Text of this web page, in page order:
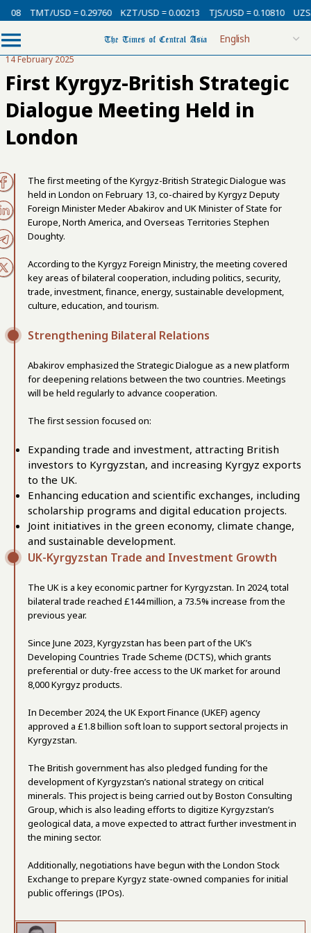
TMT/USD = 0.29760 KZT/USD = 0.00213 TJS/USD = 0.10810
14 February 2025
First Kyrgyz-British Strategic
Dialogue Meeting Held in
London
The first meeting of the Kyrgyz-British Strategic Dialogue was
held in London on February 13, co-chaired by Kyrgyz Deputy
Foreign Minister Meder Abakirov and UK Minister of State for
Europe, North America, and Overseas Territories Stephen
Doughty.
According to the Kyrgyz Foreign Ministry, the meeting covered
key areas of bilateral cooperation, including politics, security,
trade, investment, finance, energy, sustainable development,
culture, education, and tourism.
Strengthening Bilateral Relations
Abakirov emphasized the Strategic Dialogue as a new platform
for deepening relations between the two countries. Meetings
will be held regularly to advance cooperation.
The first session focused on:
Expanding trade and investment, attracting British
investors to Kyrgyzstan, and increasing Kyrgyz exports
to the UK.
Enhancing education and scientific exchanges, including
scholarship programs and digital education projects.
Joint initiatives in the green economy, climate change,
and sustainable development.
UK-Kyrgyzstan Trade and Investment Growth
The UK is a key economic partner for Kyrgyzstan. In 2024, total
bilateral trade reached £144 million, a 73.5% increase from the
previous year.
Since June 2023, Kyrgyzstan has been part of the UK’s
Developing Countries Trade Scheme (DCTS), which grants
preferential or duty-free access to the UK market for around
8,000 Kyrgyz products.
In December 2024, the UK Export Finance (UKEF) agency
approved a £1.8 billion soft loan to support sectoral projects in
Kyrgyzstan.
The British government has also pledged funding for the
development of Kyrgyzstan’s national strategy on critical
minerals. This project is being carried out by Boston Consulting
Group, which is also leading efforts to digitize Kyrgyzstan’s
geological data, a move expected to attract further investment in
the mining sector.
Additionally, negotiations have begun with the London Stock
Exchange to prepare Kyrgyz state-owned companies for initial
public offerings (IPOs).